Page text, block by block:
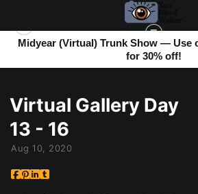
Midyear (Virtual) Trunk Show — Use
for 30% off!
Virtual Gallery Day
13 - 16
Aug 10, 2020